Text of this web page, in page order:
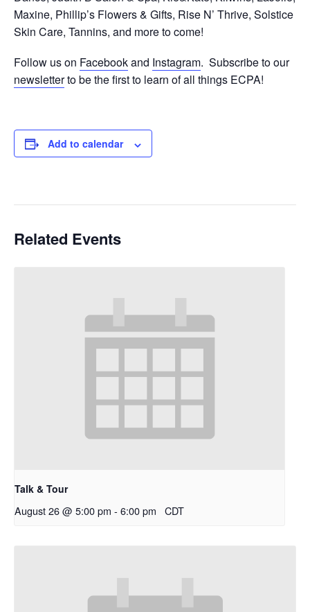
Maxine, Phillip’s Flowers & Gifts, Rise N’ Thrive, Solstice
Skin Care, Tannins, and more to come!
Follow us on Facebookand Instagram. Subscribe to our
newsletterto be the first to learn of all things ECPA!
Add to calendar
Related Events
Talk & Tour
August 26 @ 5:00 pm - 6:00 pm CDT